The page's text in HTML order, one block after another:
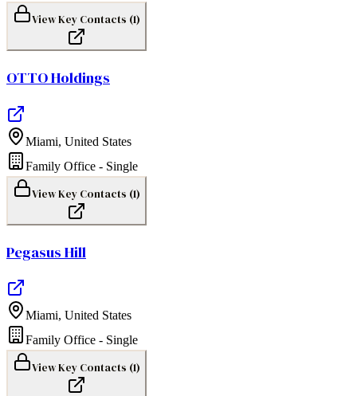
View Key Contacts (1)
OTTO Holdings
Miami, United States
Family Office - Single
View Key Contacts (1)
Pegasus Hill
Miami, United States
Family Office - Single
View Key Contacts (1)